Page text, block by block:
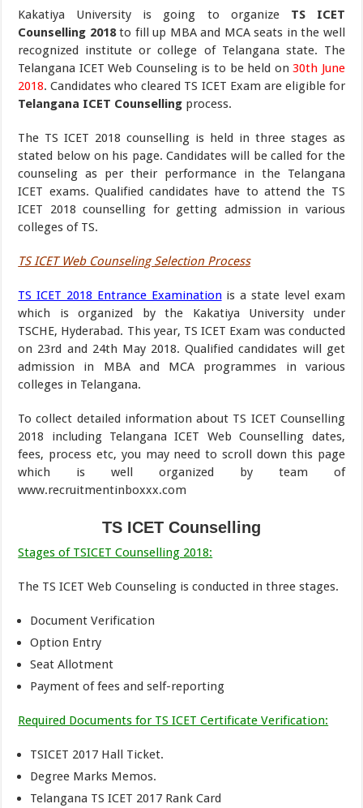
Kakatiya University is going to organize TS ICET
Counselling 2018to fill up MBA and MCA seats in the well
recognized institute or college of Telangana state. The
Telangana ICET Web Counseling is to be held on30th June
2018. Candidates who cleared TS ICET Exam are eligible for
Telangana ICET Counselling process.
The TS ICET 2018 counselling is held in three stages as
stated below on his page. Candidates will be called for the
counseling as per their performance in the Telangana
ICET exams. Qualified candidates have to attend the TS
ICET 2018 counselling for getting admission in various
colleges of TS.
TS ICET Web Counseling Selection Process
TS ICET 2018 Entrance Examinationis a state level exam
which is organized by the Kakatiya University under
TSCHE, Hyderabad. This year, TS ICET Exam was conducted
on 23rd and 24th May 2018. Qualified candidates will get
admission in MBA and MCA programmes in various
colleges in Telangana.
To collect detailed information about TS ICET Counselling
2018 including Telangana ICET Web Counselling dates,
fees, process etc, you may need to scroll down this page
which is well organized by team of
www.recruitmentinboxxx.com
TS ICET Counselling
Stages of TSICET Counselling 2018:
The TS ICET Web Counseling is conducted in three stages.
Document Verification
Option Entry
Seat Allotment
Payment of fees and self-reporting
Required Documents for TS ICET Certificate Verification:
TSICET 2017 Hall Ticket.
Degree Marks Memos.
Telangana TS ICET 2017 Rank Card